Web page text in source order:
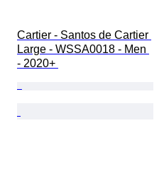
Cartier - Santos de Cartier
Large - WSSA0018 - Men
- 2020+